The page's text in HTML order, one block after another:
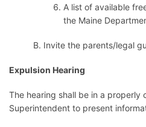
A list of available
the Maine
B. Invite the parents/legal
Expulsion Hearing
The hearing shall be in a
Superintendent to present